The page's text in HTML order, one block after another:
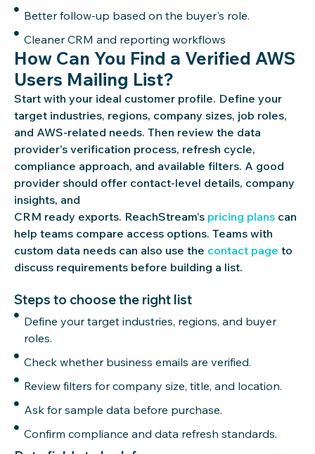
Better follow-up based on the buyer's role.
Cleaner CRM and reporting workflows
How Can You Find a Verified AWS
Users Mailing List?
Start with your ideal customer profile. Define your
target industries, regions, company sizes, job roles,
and AWS-related needs. Then review the data
provider’s verification process, refresh cycle,
compliance approach, and available filters. A good
provider should offer contact-level details, company
insights, and
CRM ready exports. ReachStream’s pricing plans can
help teams compare access options. Teams with
custom data needs can also use the contact page to
discuss requirements before building a list.
Steps to choose the right list
Define your target industries, regions, and buyer
roles.
Check whether business emails are verified.
Review filters for company size, title, and location.
Ask for sample data before purchase.
Confirm compliance and data refresh standards.